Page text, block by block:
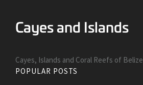
Cayes, Islands and Coral Reefs of Belize
POPULAR POSTS